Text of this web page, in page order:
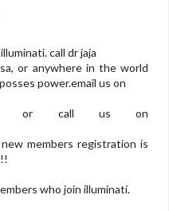
call dr jaja
or anywhere in the world
power.email us on
or call us on
members registration is
who join illuminati.